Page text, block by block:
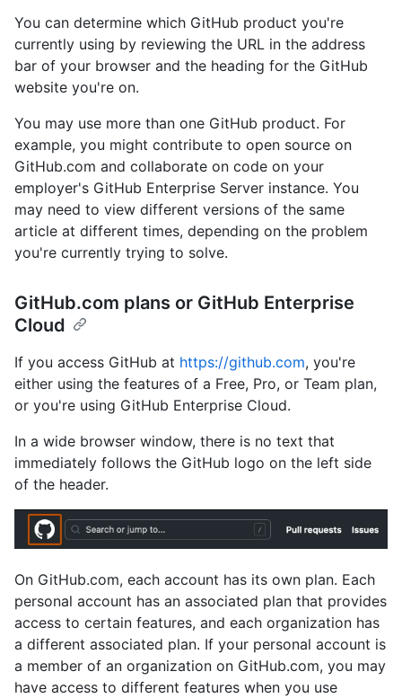
You can determine which GitHub product you're
currently using by reviewing the URL in the address
bar of your browser and the heading for the GitHub
website you're on.
You may use more than one GitHub product. For
example, you might contribute to open source on
GitHub.com and collaborate on code on your
employer's GitHub Enterprise Server instance. You
may need to view different versions of the same
article at different times, depending on the problem
you're currently trying to solve.
GitHub.com plans or GitHub Enterprise
Cloud
If you access GitHub at https://github.com, you're
either using the features of a Free, Pro, or Team plan,
or you're using GitHub Enterprise Cloud.
In a wide browser window, there is no text that
immediately follows the GitHub logo on the left side
of the header.
On GitHub.com, each account has its own plan. Each
personal account has an associated plan that provides
access to certain features, and each organization has
a different associated plan. If your personal account is
a member of an organization on GitHub.com, you may
have access to different features when you use